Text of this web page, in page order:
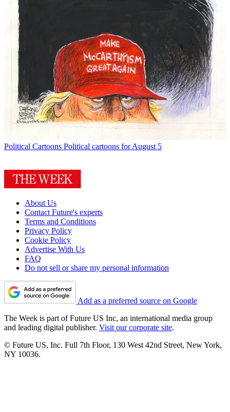
Political Cartoons Political cartoons for August 5
About Us
Contact Future's experts
Terms and Conditions
Privacy Policy
Cookie Policy
Advertise With Us
FAQ
Do not sell or share my personal information
Add as a preferred source on Google
The Week is part of Future US Inc, an international media group
and leading digital publisher. Visit our corporate site.
© Future US, Inc. Full 7th Floor, 130 West 42nd Street, New York,
NY 10036.